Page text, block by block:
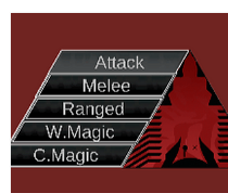
macOS
Linux
Android